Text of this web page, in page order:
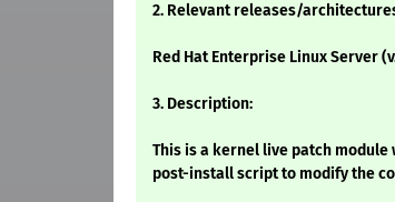
2. Relevant releases/
Red Hat Enterprise Linux Server
3. Description:
This is a kernel live patch
post-install script to modify the